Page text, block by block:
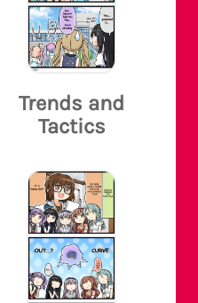
Trends and
Tactics